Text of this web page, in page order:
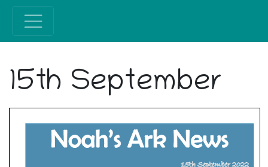
15th September